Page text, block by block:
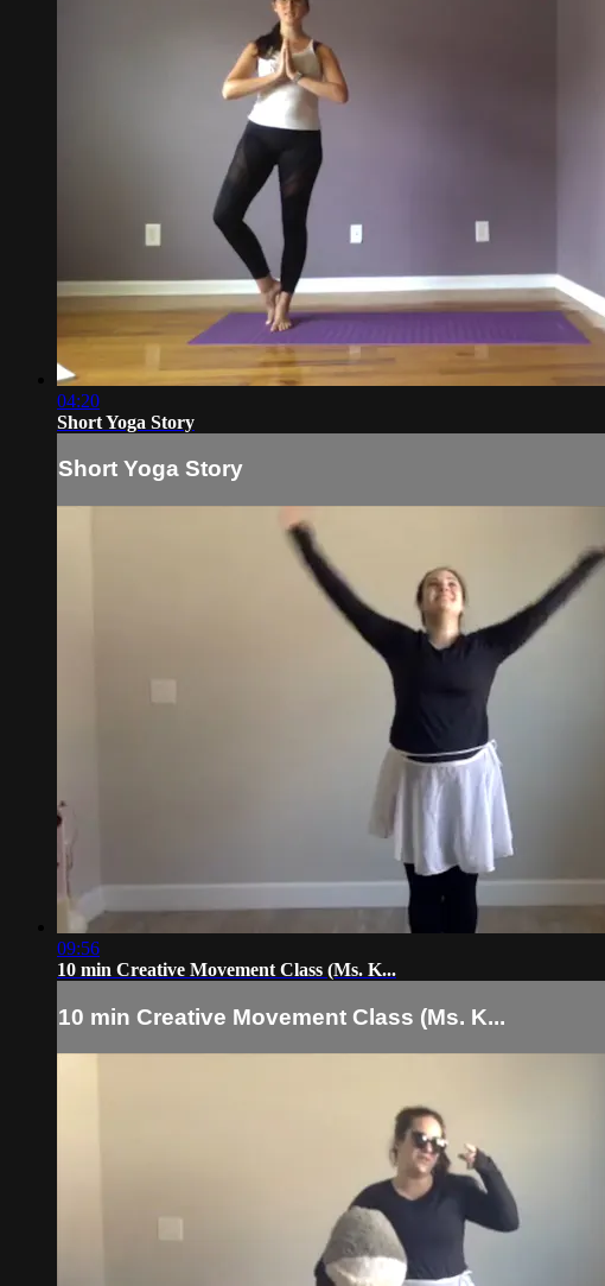
04:20
Short Yoga Story
Short Yoga Story
09:56
10 min Creative Movement Class (Ms. K...
10 min Creative Movement Class (Ms. K...